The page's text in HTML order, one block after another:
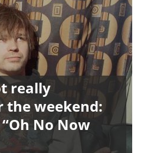
really
the weekend:
No Now